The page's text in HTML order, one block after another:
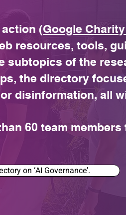
(Google
resources, tools,
subtopics of the
the directory
disinformation, all
60 team
on ‘AI Governance’.